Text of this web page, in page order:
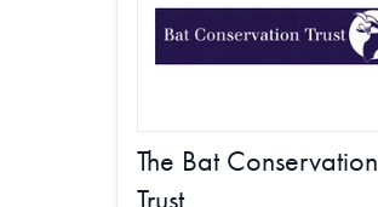
The Bat Conservation
Trust